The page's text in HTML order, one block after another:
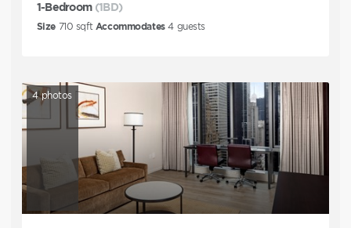
1-Bedroom (1BD)
Size 710 sqft Accommodates 4guests
4photos